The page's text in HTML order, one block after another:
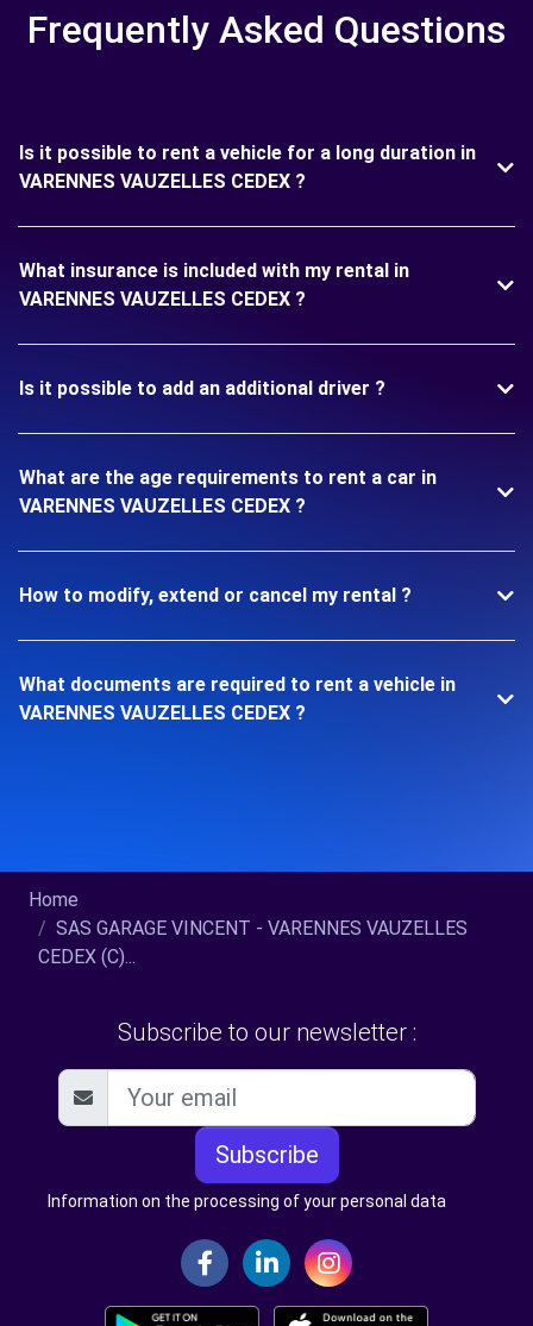
Frequently Asked Questions
Is it possible to rent a vehicle for a long duration in
VARENNES VAUZELLES CEDEX ?
What insurance is included with my rental in
VARENNES VAUZELLES CEDEX ?
Is it possible to add an additional driver ?
What are the age requirements to rent a car in
VARENNES VAUZELLES CEDEX ?
How to modify, extend or cancel my rental ?
What documents are required to rent a vehicle in
VARENNES VAUZELLES CEDEX ?
Home
SAS GARAGE VINCENT - VARENNES VAUZELLES
CEDEX (C)...
Subscribe to our newsletter :
Subscribe
Information on the processing of your personal data